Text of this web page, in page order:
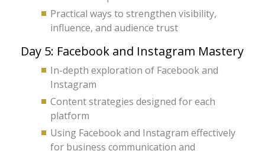
Practical ways to strengthen visibility,
influence, and audience trust
Day 5: Facebook and Instagram Mastery
In-depth exploration of Facebook and
Instagram
Content strategies designed for each
platform
Using Facebook and Instagram effectively
for business communication and